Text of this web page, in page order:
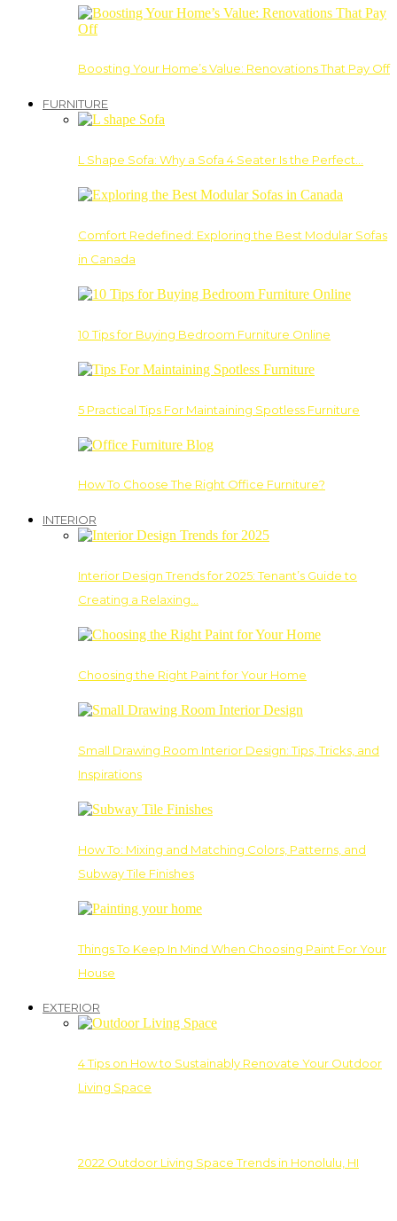
Boosting Your Home’s Value: Renovations That Pay Off
FURNITURE
L Shape Sofa: Why a Sofa 4 Seater Is the Perfect…
Comfort Redefined: Exploring the Best Modular Sofas
in Canada
10 Tips for Buying Bedroom Furniture Online
5 Practical Tips For Maintaining Spotless Furniture
How To Choose The Right Office Furniture?
INTERIOR
Interior Design Trends for 2025: Tenant’s Guide to
Creating a Relaxing…
Choosing the Right Paint for Your Home
Small Drawing Room Interior Design: Tips, Tricks, and
Inspirations
How To: Mixing and Matching Colors, Patterns, and
Subway Tile Finishes
Things To Keep In Mind When Choosing Paint For Your
House
EXTERIOR
4 Tips on How to Sustainably Renovate Your Outdoor
Living Space
2022 Outdoor Living Space Trends in Honolulu, HI